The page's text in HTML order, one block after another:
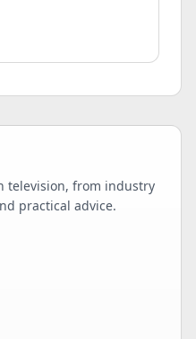
television, from industry
practical advice.